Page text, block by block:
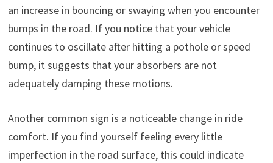
an increase in bouncing or swaying when you encounter
bumps in the road. If you notice that your vehicle
continues to oscillate after hitting a pothole or speed
bump, it suggests that your absorbers are not
adequately damping these motions.
Another common sign is a noticeable change in ride
comfort. If you find yourself feeling every little
imperfection in the road surface, this could indicate